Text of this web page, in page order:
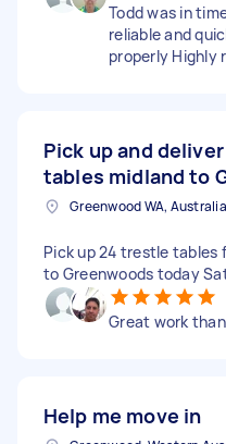
Todd was in
reliable and
properly Highly
Pick up and
tables midland to
Greenwood WA, Australia
Pick up 24 trestle tables
to Greenwoods today
Great work
Help me move in